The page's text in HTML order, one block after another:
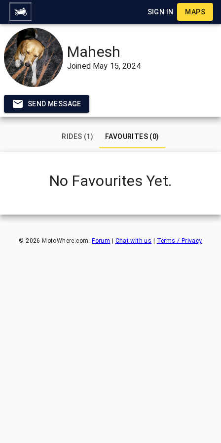
SIGN IN MAPS
Mahesh
Joined May 15, 2024
SEND MESSAGE
RIDES (1) FAVOURITES (0)
No Favourites Yet.
©2026 MotoWhere.com. Forum Chat with us Terms / Privacy